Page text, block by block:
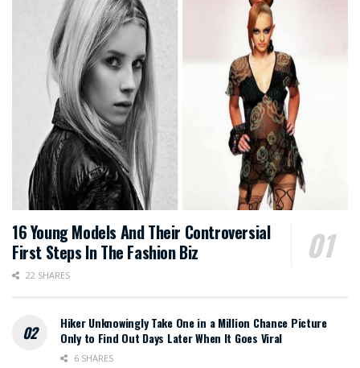
16 Young Models And Their Controversial
First Steps In The Fashion Biz
22 SHARES
Hiker Unknowingly Take One in a Million Chance Picture
Only to Find Out Days Later When It Goes Viral
6 SHARES